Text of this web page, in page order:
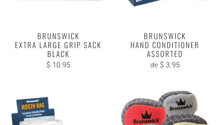
BRUNSWICK
EXTRA LARGE GRIP SACK
BLACK
$ 10.95
BRUNSWICK
HAND CONDITIONER
ASSORTED
de $ 3.95